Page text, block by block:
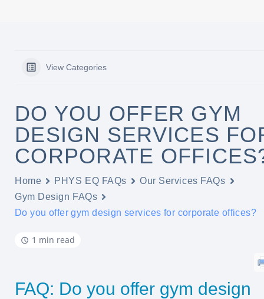
View Categories
DO YOU OFFER GYM
DESIGN SERVICES
CORPORATE
Home PHYS EQ FAQs
Our Services FAQs
Gym Design FAQs
Do you offer gym design services for corporate offices?
1 min read
FAQ: Do you offer gym design